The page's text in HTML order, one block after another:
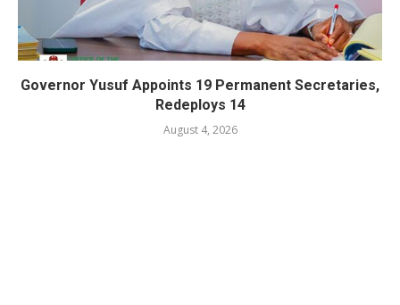
Governor Yusuf Appoints 19 Permanent Secretaries,
Redeploys 14
August 4, 2026